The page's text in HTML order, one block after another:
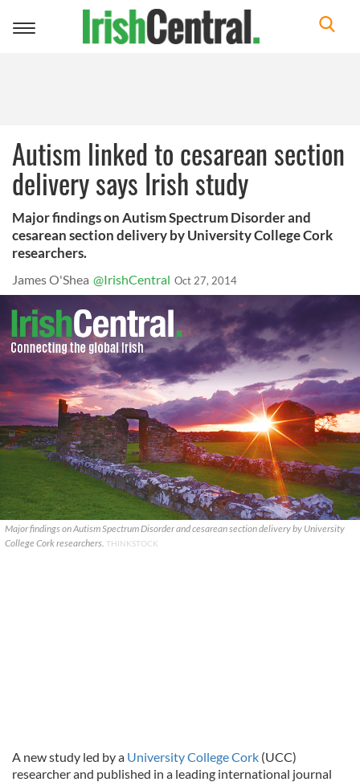
Toggle
Autism linked to cesarean section
delivery says Irish study
Major findings on Autism Spectrum Disorder and
cesarean section delivery by University College Cork
researchers.
James O'Shea @IrishCentral Oct 27, 2014
Major findings on Autism Spectrum Disorder and cesarean section delivery by University
College Cork researchers. THINKSTOCK
A new study led by a University College Cork (UCC)
researcher and published in a leading international journal